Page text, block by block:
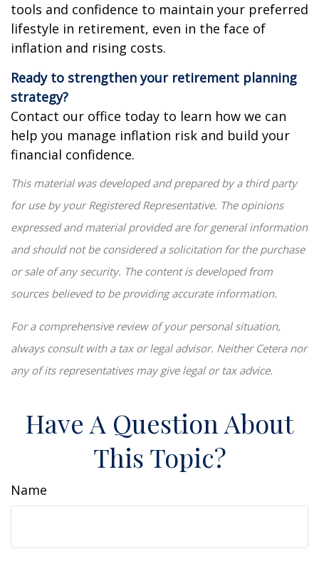
tools and confidence to maintain your preferred
lifestyle in retirement, even in the face of
inflation and rising costs.
Ready to strengthen your retirement planning
strategy?
Contact our office today to learn how we can
help you manage inflation risk and build your
financial confidence.
This material was developed and prepared by a third party
for use by your Registered Representative. The opinions
expressed and material provided are for general information
and should not be considered a solicitation for the purchase
or sale of any security. The content is developed from
sources believed to be providing accurate information.
For a comprehensive review of your personal situation,
always consult with a tax or legal advisor. Neither Cetera nor
any of its representatives may give legal or tax advice.
Have A Question About
This Topic?
Name